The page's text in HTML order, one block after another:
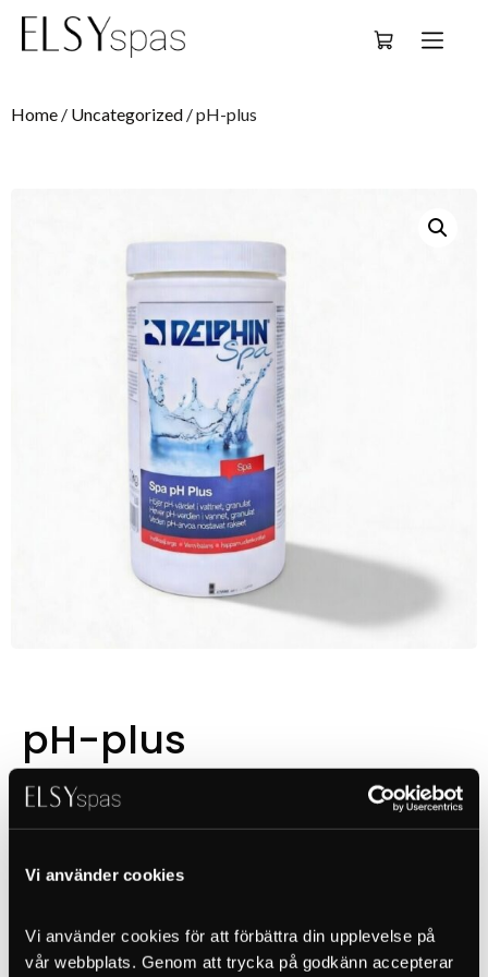
Vi använder cookies
Vi använder cookies för att förbättra din upplevelse på
vår webbplats. Genom att trycka på godkänn accepterar
Home / Uncategorized / pH-plus
pH-plus
Pris
Granulate, 1kg